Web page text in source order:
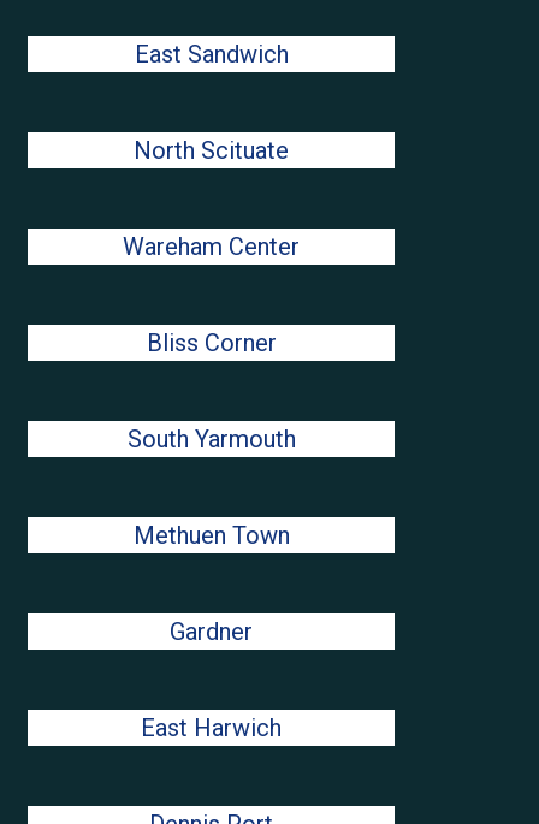
East Sandwich
North Scituate
Wareham Center
Bliss Corner
South Yarmouth
Methuen Town
Gardner
East Harwich